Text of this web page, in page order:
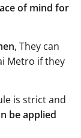
of mind for
, They can
Metro if they
is strict and
be applied